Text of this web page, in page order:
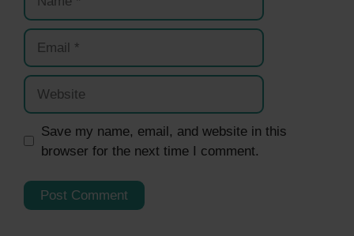
Email
Website
Save my name, email, and website in this
browser for the next time I comment.